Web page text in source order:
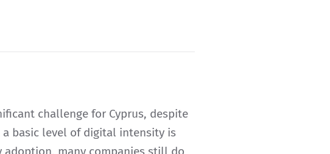
challenge for Cyprus, despite
basic level of digital intensity is